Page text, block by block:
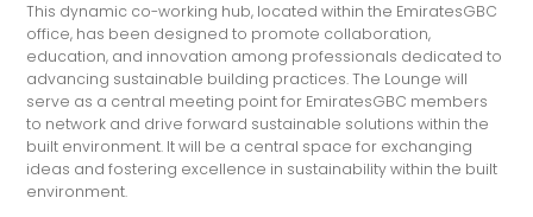
This dynamic co-working hub, located within the EmiratesGBC
office, has been designed to promote collaboration,
education, and innovation among professionals dedicated to
advancing sustainable building practices. The Lounge will
serve as a central meeting point for EmiratesGBC members
to network and drive forward sustainable solutions within the
built environment. It will be a central space for exchanging
ideas and fostering excellence in sustainability within the built
environment.